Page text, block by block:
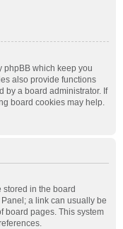
phpBB which keep you
also provide functions
by a board administrator. If
board cookies may help.
stored in the board
a link can usually be
board pages. This system